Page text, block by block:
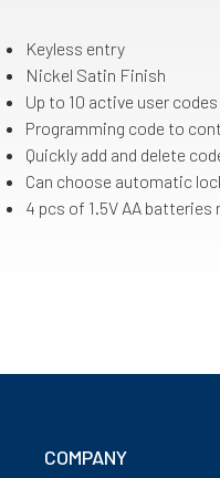
Keyless entry
Nickel Satin Finish
Up to 10 active user codes
Programming code to
Quickly add and delete
Can choose automatic
4 pcs of 1.5V AA batteries
COMPANY